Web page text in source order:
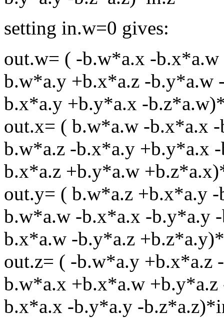
setting in.w=0 gives:
out.w= ( -b.w*a.x -
b.w*a.y +b.x*a.z -b.y*a.w
b.x*a.y +b.y*a.x -
out.x= ( b.w*a.w -b.x*a.x
b.w*a.z -b.x*a.y +b.y*a.x
b.x*a.z +b.y*a.w
out.y= ( b.w*a.z +b.x*a.y
b.w*a.w -b.x*a.x -b.y*a.y
b.x*a.w -b.y*a.z
out.z= ( -b.w*a.y
b.w*a.x +b.x*a.w
b.x*a.x -b.y*a.y -